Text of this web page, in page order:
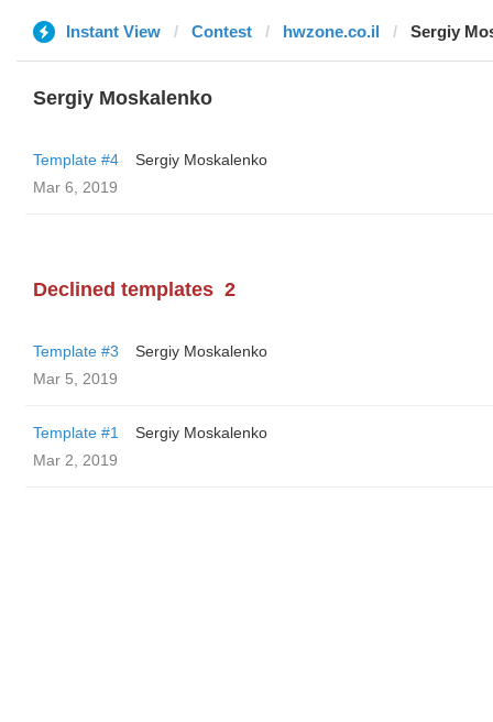
Instant View Contest hwzone.co.il Sergiy
Sergiy Moskalenko
Template #4
Sergiy Moskalenko
Mar 6, 2019
Declined templates 2
Template #3
Sergiy Moskalenko
Mar 5, 2019
Template #1
Sergiy Moskalenko
Mar 2, 2019